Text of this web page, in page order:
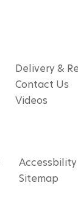
Delivery &
Contact Us
Videos
Accessbility
Sitemap